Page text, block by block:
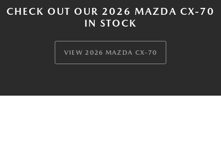
CHECK OUT OUR 2026 MAZDA CX-70
IN STOCK
VIEW 2026 MAZDA CX-70